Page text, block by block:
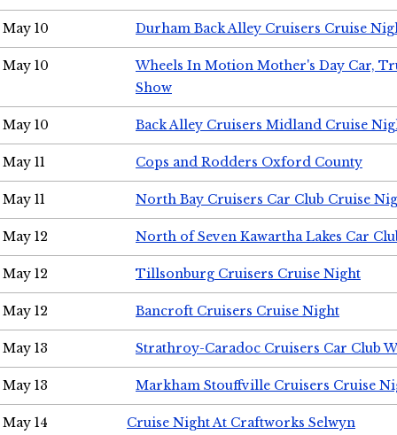
May 10 Durham Back Alley Cruisers Cruise
May 10
Wheels In Motion Mother's Day Car,
Show
May 10 Back Alley Cruisers Midland Cruise
May 11 Cops and Rodders Oxford County
May 11 North Bay Cruisers Car Club Cruise
May 12 North of Seven Kawartha Lakes Car
May 12 Tillsonburg Cruisers Cruise Night
May 12 Bancroft Cruisers Cruise Night
May 13 Strathroy-Caradoc Cruisers Car Club
May 13 Markham Stouffville Cruisers Cruise
May 14 Cruise Night At Craftworks Selwyn